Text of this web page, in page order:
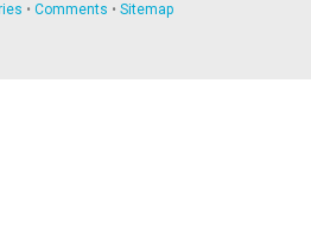
• Comments • Sitemap